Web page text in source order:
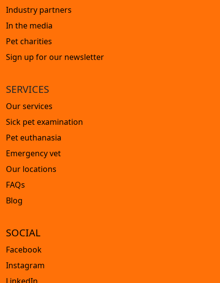
Industry partners
In the media
Pet charities
Sign up for our newsletter
SERVICES
Our services
Sick pet examination
Pet euthanasia
Emergency vet
Our locations
FAQs
Blog
SOCIAL
Facebook
Instagram